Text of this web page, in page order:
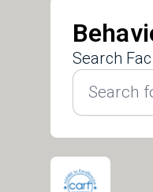
Search